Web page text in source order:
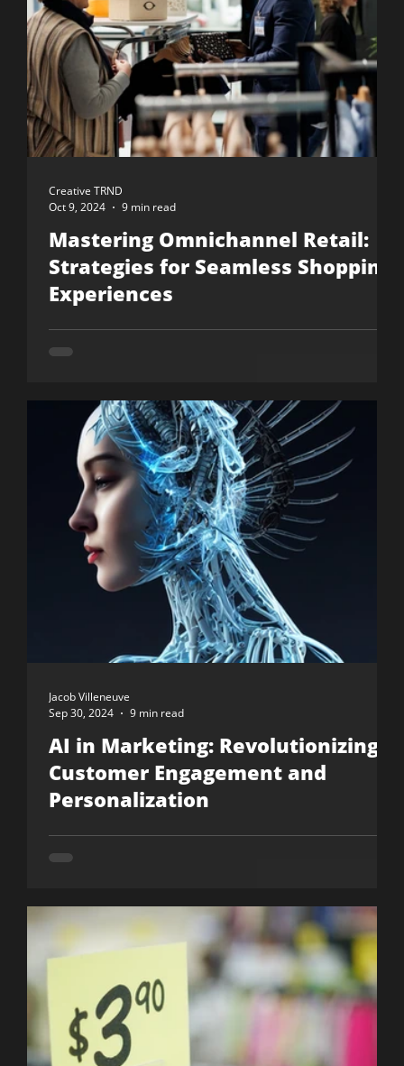
Mastering Omnichannel Retail:
Strategies for Seamless Shopping
Experiences
Creative TRND
Oct 9, 2024
9 min read
AI in Marketing: Revolutionizing
Customer Engagement and
Personalization
Jacob Villeneuve
Sep 30, 2024
9 min read